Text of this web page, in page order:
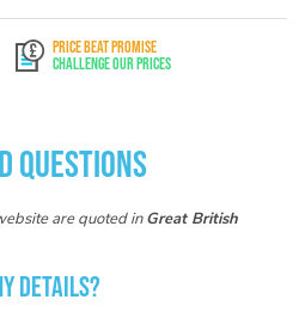
PRICE BEAT PROMISE
Challenge Our Prices
Questions
are quoted inGreat British
details?